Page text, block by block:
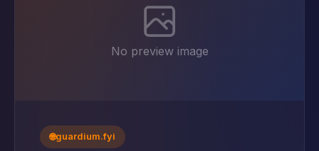
No preview image
🌐guardium.fyi